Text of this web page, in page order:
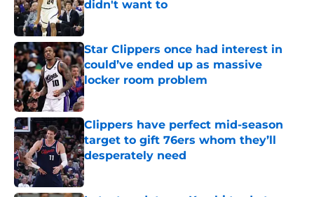
didn't want to
Published by on Invalid Date
Star Clippers once had interest in
could’ve ended up as massive
locker room problem
Published by on Invalid Date
Clippers have perfect mid-season
target to gift 76ers whom they’ll
desperately need
Published by on Invalid Date